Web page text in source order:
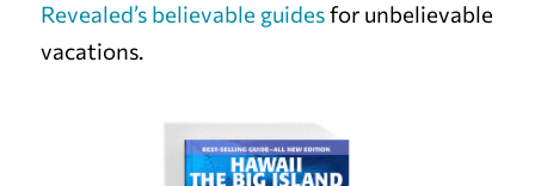
Revealed’s believable guidesfor unbelievable
vacations.